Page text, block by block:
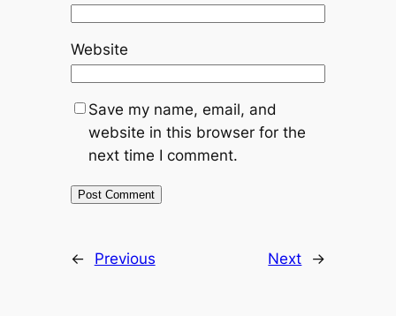
Website
Save my name, email, and
website in this browser for the
next time I comment.
← Previous Next →